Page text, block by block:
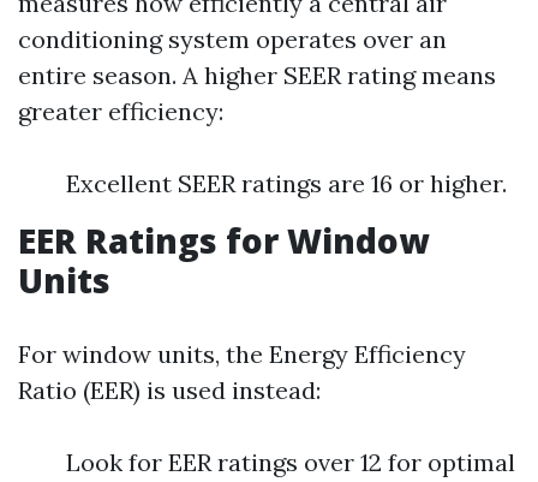
conditioning system operates over an
entire season. A higher SEER rating means
greater efficiency:
Excellent SEER ratings are 16 or higher.
EER Ratings for Window
Units
For window units, the Energy Efficiency
Ratio (EER) is used instead:
Look for EER ratings over 12 for optimal